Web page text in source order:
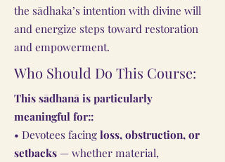
the sādhaka’s intention with divine will
and energize steps toward restoration
and empowerment.
Who Should Do This Course:
This sādhanā is particularly
meaningful for::
• Devotees facingloss, obstruction, or
setbacks — whether material,